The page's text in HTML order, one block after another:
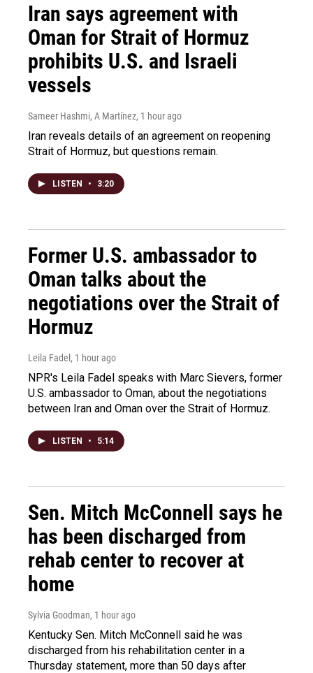
Iran says agreement with
Oman for Strait of Hormuz
prohibits U.S. and Israeli
vessels
Sameer Hashmi, A Martínez, 1 hour ago
Iran reveals details of an agreement on reopening
Strait of Hormuz, but questions remain.
LISTEN • 3:20
Former U.S. ambassador to
Oman talks about the
negotiations over the Strait of
Hormuz
Leila Fadel , 1 hour ago
NPR's Leila Fadel speaks with Marc Sievers, former
U.S. ambassador to Oman, about the negotiations
between Iran and Oman over the Strait of Hormuz.
LISTEN • 5:14
Sen. Mitch McConnell says he
has been discharged from
rehab center to recover at
home
Sylvia Goodman, 1 hour ago
Kentucky Sen. Mitch McConnell said he was
discharged from his rehabilitation center in a
Thursday statement, more than 50 days after